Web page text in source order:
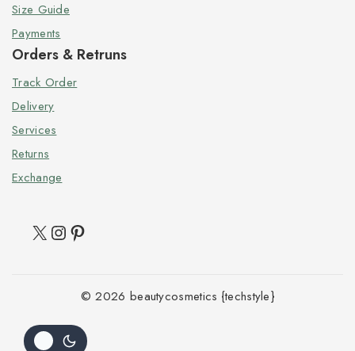
Size Guide
Payments
Orders & Retruns
Track Order
Delivery
Services
Returns
Exchange
© 2026 beautycosmetics {techstyle}